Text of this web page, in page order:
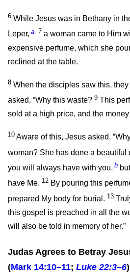
6 While Jesus was in Bethany in
Leper, a 7 a woman came to Him
expensive perfume, which she
reclined at the table.
8 When the disciples saw this,
asked, “Why this waste? 9 This
sold at a high price, and the money
10 Aware of this, Jesus asked,
woman? She has done a beautiful
you will always have with you, b
have Me. 12 By pouring this
prepared My body for burial. 13
this gospel is preached in all the
will also be told in memory of her.”
Judas Agrees to Betray
(Mark 14:10–11; Luke 22:3–6)